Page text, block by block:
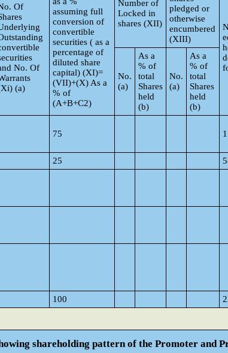
Of
No. Of
(a)
assuming full
conversion of
convertible
securities ( as a
percentage of
diluted share
capital) (XI)=
(VII)+(X) As a
% of
(A+B+C2)
Number of
Locked in
shares (XII)
pledged or
otherwise
encumbered
(XIII)
No.
(a)
As a
% of
total
Shares
held
(b)
No.
(a)
As a
% of
total
Shares
held
(b)
75
25
100
shareholding pattern of the Promoter and